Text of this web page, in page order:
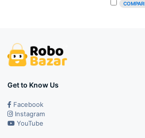
Get to Know Us
Facebook
Instagram
YouTube